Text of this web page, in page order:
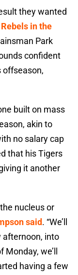
they wanted
in the
Park
confident
offseason,
built on mass
akin to
no salary cap
that his Tigers
it another
nucleus or
said. “We’ll
into
we’ll
having a few